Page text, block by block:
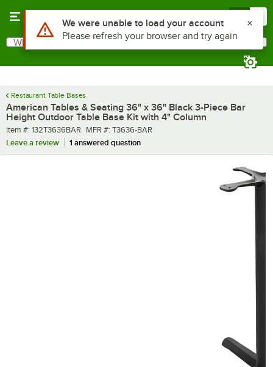
Search
What are you looking for?
Restaurant Table Bases
American Tables & Seating 36" x 36" Black 3-Piece Bar
Height Outdoor Table Base Kit with 4" Column
Item number
Item #: 132T3636BAR MFR number
MFR #: T3636-BAR
Leave a review
1 answered question